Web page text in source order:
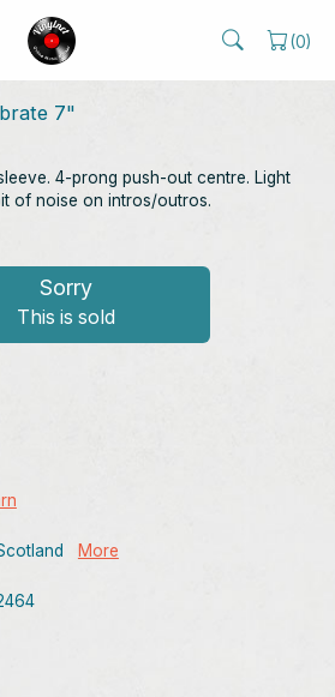
(0)
7"
4-prong push-out centre. Light
of noise on intros/outros.
Sorry
This is sold
More